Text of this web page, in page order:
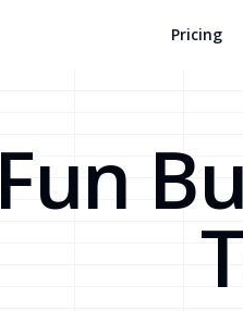
Pricing
Fun